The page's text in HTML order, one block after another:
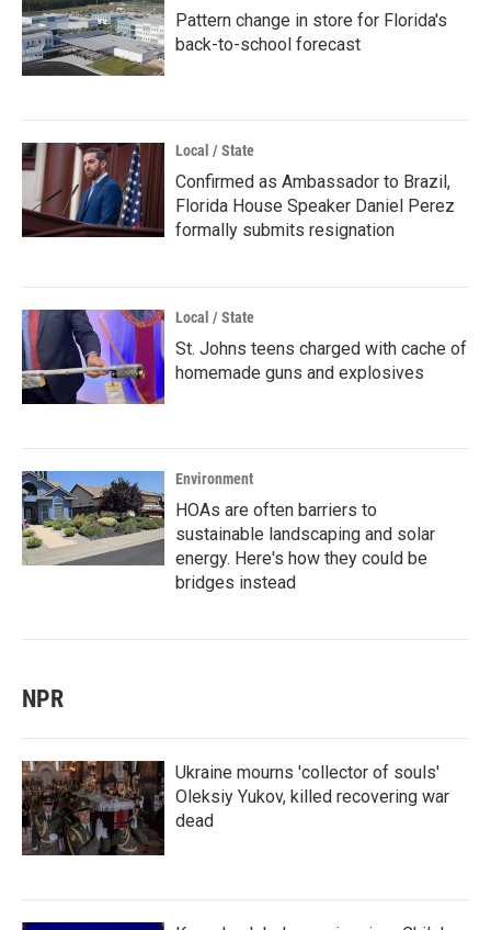
Pattern change in store for Florida's
back-to-school forecast
Local / State
Confirmed as Ambassador to Brazil,
Florida House Speaker Daniel Perez
formally submits resignation
Local / State
St. Johns teens charged with cache of
homemade guns and explosives
Environment
HOAs are often barriers to
sustainable landscaping and solar
energy. Here's how they could be
bridges instead
NPR
Ukraine mourns 'collector of souls'
Oleksiy Yukov, killed recovering war
dead